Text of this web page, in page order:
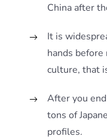
China after
It is
hands
culture, that
After you
tons of
profiles.